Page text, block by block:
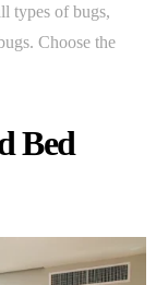
types of bugs,
Choose the
Bed